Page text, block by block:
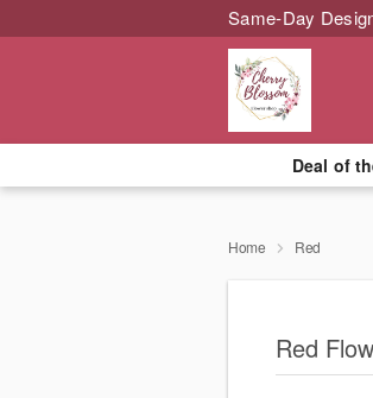
Same-Day
Deal of
Home Red
Red